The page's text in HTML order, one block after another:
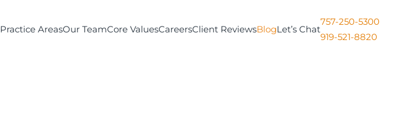
Practice AreasOur TeamCore ValuesCareersClient ReviewsBlogLet’s Chat
757-250-5300
919-521-8820